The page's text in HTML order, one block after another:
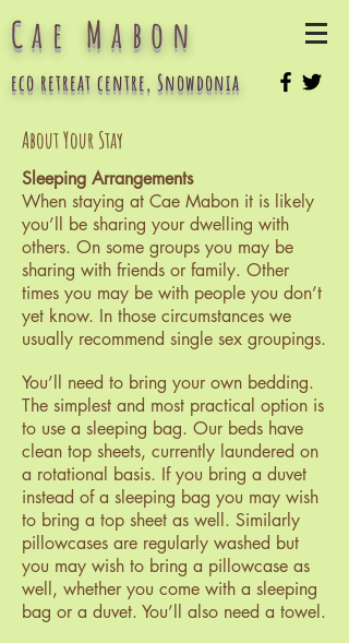
Cae Mabon
eco retreat centre, Snowdonia
About Your Stay
Sleeping Arrangements
When staying at Cae Mabon it is likely
you’ll be sharing your dwelling with
others. On some groups you may be
sharing with friends or family. Other
times you may be with people you don’t
yet know. In those circumstances we
usually recommend single sex groupings.
You’ll need to bring your own bedding.
The simplest and most practical option is
to use a sleeping bag. Our beds have
clean top sheets, currently laundered on
a rotational basis. If you bring a duvet
instead of a sleeping bag you may wish
to bring a top sheet as well. Similarly
pillowcases are regularly washed but
you may wish to bring a pillowcase as
well, whether you come with a sleeping
bag or a duvet. You’ll also need a towel.